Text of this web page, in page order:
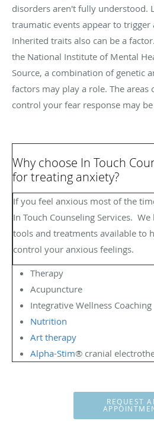
disorders aren't fully understood.
traumatic events appear to trigger
Inherited traits also can be a
the National Institute of Mental
Source, a combination of genetic
factors may play a role. The
control your fear response may
Why choose In Touch
for treating anxiety?
If you feel anxious most of the
In Touch Counseling Services. We
tools and treatments available to
control your anxious feelings.
Therapy
Acupuncture
Integrative Wellness Coaching
Nutrition
Art therapy
Alpha-Stim® cranial
REQUEST